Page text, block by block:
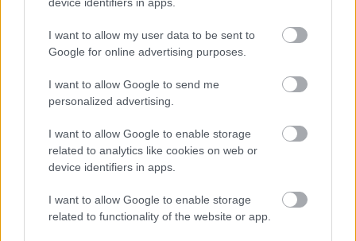
I want to allow my user data to be sent to
Google for online advertising purposes.
I want to allow Google to send me
personalized advertising.
I want to allow Google to enable storage
related to analytics like cookies on web or
device identifiers in apps.
I want to allow Google to enable storage
related to functionality of the website or app.
emphasize its curvature and clarity.
In the immediate foreground, the wooden table on
which the fermenter rests is scattered with brewing
ingredients and tools, arranged in a way that feels
both natural and intentionally illustrative. Fresh
green hop cones lie in small clusters, their textured
petals and vibrant color contrasting beautifully with
the warm tones of the beer. A wooden bowl filled
with additional hops sits nearby, its grain visible
spread across the table, some loose and some still
attached to their stalks, creating a tactile sense of